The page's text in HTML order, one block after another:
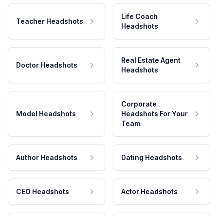
Teacher Headshots
Life Coach
Headshots
Doctor Headshots
Real Estate Agent
Headshots
Model Headshots
Corporate
Headshots For Your
Team
Author Headshots Dating Headshots
CEO Headshots Actor Headshots